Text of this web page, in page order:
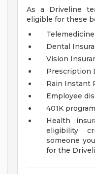
As a Driveline
eligible for these
Telemedicine
Dental
Vision
Prescription
Rain Instant
Employee
401K program
Health
eligibility
someone
for the